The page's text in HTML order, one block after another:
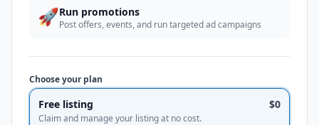
🚀Run promotions
Post offers, events, and run targeted ad campaigns
Choose your plan
Free listing $0
Claim and manage your listing at no cost.